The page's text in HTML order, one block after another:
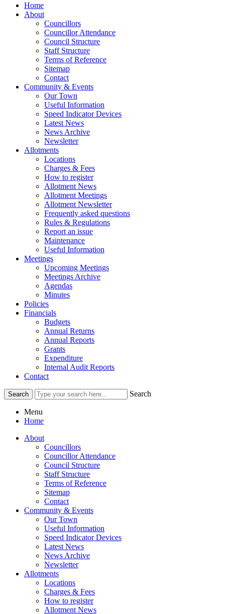
Home
About
Councillors
Councillor Attendance
Council Structure
Staff Structure
Terms of Reference
Sitemap
Contact
Community & Events
Our Town
Useful Information
Speed Indicator Devices
Latest News
News Archive
Newsletter
Allotments
Locations
Charges & Fees
How to register
Allotment News
Allotment Meetings
Allotment Newsletter
Frequently asked questions
Rules & Regulations
Report an issue
Maintenance
Useful Information
Meetings
Upcoming Meetings
Meetings Archive
Agendas
Minutes
Policies
Financials
Budgets
Annual Returns
Annual Reports
Grants
Expenditure
Internal Audit Reports
Contact
Search
Menu
Home
About
Councillors
Councillor Attendance
Council Structure
Staff Structure
Terms of Reference
Sitemap
Contact
Community & Events
Our Town
Useful Information
Speed Indicator Devices
Latest News
News Archive
Newsletter
Allotments
Locations
Charges & Fees
How to register
Allotment News